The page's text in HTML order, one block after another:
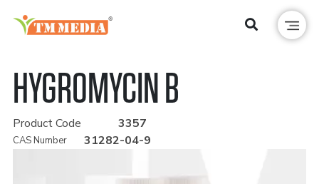
HYGROMYCIN B
Product Code 3357
CAS Number 31282-04-9